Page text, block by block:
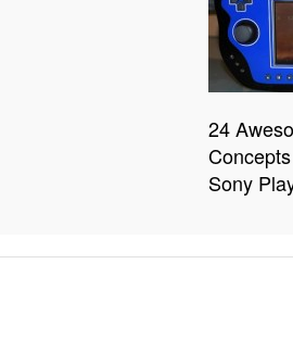
24
Sony